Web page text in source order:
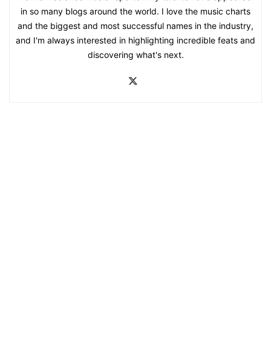
in so many blogs around the world. I love the music charts
and the biggest and most successful names in the industry,
and I'm always interested in highlighting incredible feats and
discovering what's next.